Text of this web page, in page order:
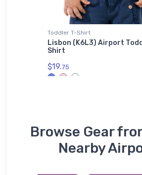
Toddler T-Shirt
Lisbon (K6L3) Airport
Shirt
$19.75
Browse Gear
Nearby